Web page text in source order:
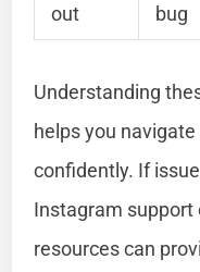
out
bug
Understanding
helps you
confidently. If
Instagram support
resources can